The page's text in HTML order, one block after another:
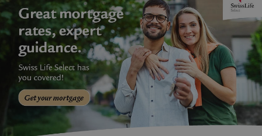
^qs_[0-9]+$ .expats.cz 1